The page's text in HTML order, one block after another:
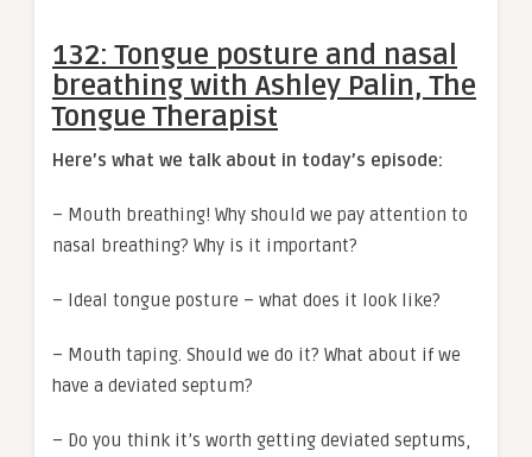
132: Tongue posture and nasal
breathing with Ashley Palin, The
Tongue Therapist
Here’s what we talk about in today’s episode:
– Mouth breathing! Why should we pay attention to
nasal breathing? Why is it important?
– Ideal tongue posture – what does it look like?
– Mouth taping. Should we do it? What about if we
have a deviated septum?
– Do you think it’s worth getting deviated septums,